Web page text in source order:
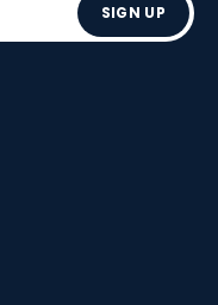
SIGN UP